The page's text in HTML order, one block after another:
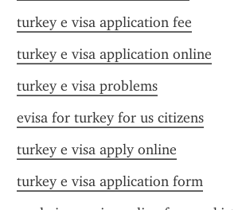
turkey e visa application fee
turkey e visa application online
turkey e visa problems
evisa for turkey for us citizens
turkey e visa apply online
turkey e visa application form